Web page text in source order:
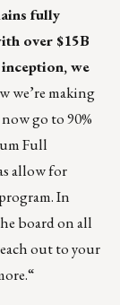
fully
over $15B
we
we’re making
go to 90%
Full
allow for
In
board on all
out to your
“